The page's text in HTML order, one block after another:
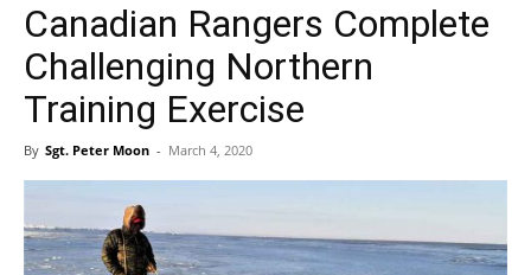
Canadian Rangers Complete
Challenging Northern
Training Exercise
By Sgt. Peter Moon - March 4, 2020